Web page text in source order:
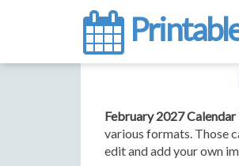
February 2027
various formats. Those
edit and add your own